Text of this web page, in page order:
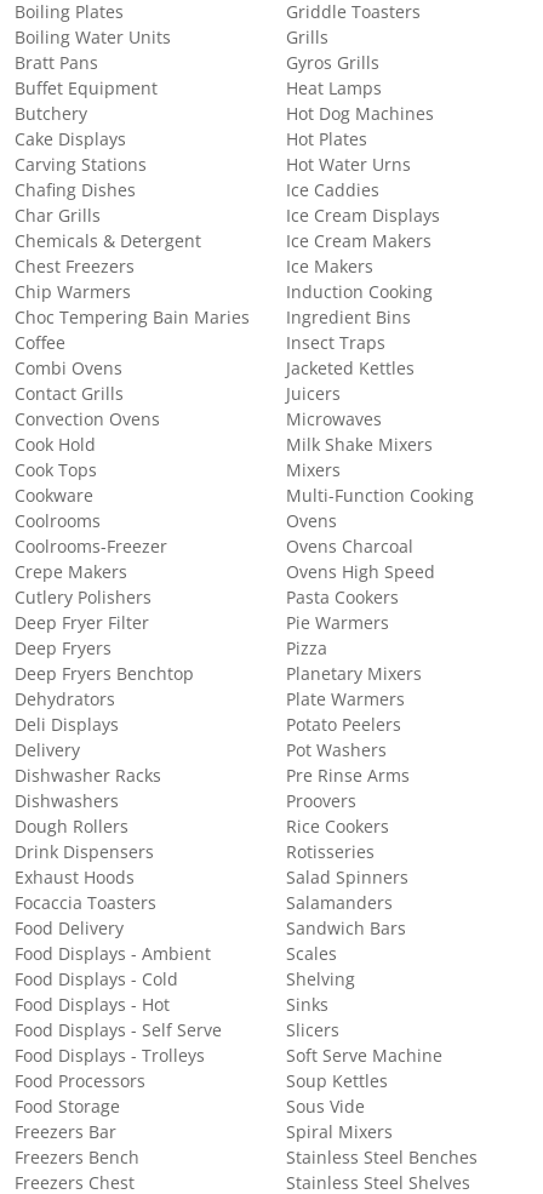
Boiling Plates
Boiling Water Units
Bratt Pans
Buffet Equipment
Butchery
Cake Displays
Carving Stations
Chafing Dishes
Char Grills
Chemicals & Detergent
Chest Freezers
Chip Warmers
Choc Tempering Bain Maries
Coffee
Combi Ovens
Contact Grills
Convection Ovens
Cook Hold
Cook Tops
Cookware
Coolrooms
Coolrooms-Freezer
Crepe Makers
Cutlery Polishers
Deep Fryer Filter
Deep Fryers
Deep Fryers Benchtop
Dehydrators
Deli Displays
Delivery
Dishwasher Racks
Dishwashers
Dough Rollers
Drink Dispensers
Exhaust Hoods
Focaccia Toasters
Food Delivery
Food Displays - Ambient
Food Displays - Cold
Food Displays - Hot
Food Displays - Self Serve
Food Displays - Trolleys
Food Processors
Food Storage
Freezers Bar
Freezers Bench
Freezers Chest
Griddle Toasters
Grills
Gyros Grills
Heat Lamps
Hot Dog Machines
Hot Plates
Hot Water Urns
Ice Caddies
Ice Cream Displays
Ice Cream Makers
Ice Makers
Induction Cooking
Ingredient Bins
Insect Traps
Jacketed Kettles
Juicers
Microwaves
Milk Shake Mixers
Mixers
Multi-Function Cooking
Ovens
Ovens Charcoal
Ovens High Speed
Pasta Cookers
Pie Warmers
Pizza
Planetary Mixers
Plate Warmers
Potato Peelers
Pot Washers
Pre Rinse Arms
Proovers
Rice Cookers
Rotisseries
Salad Spinners
Salamanders
Sandwich Bars
Scales
Shelving
Sinks
Slicers
Soft Serve Machine
Soup Kettles
Sous Vide
Spiral Mixers
Stainless Steel Benches
Stainless Steel Shelves